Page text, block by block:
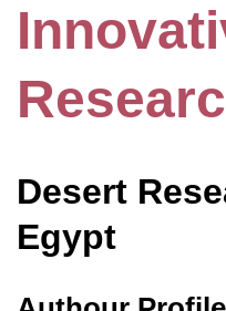
Desert
Egypt